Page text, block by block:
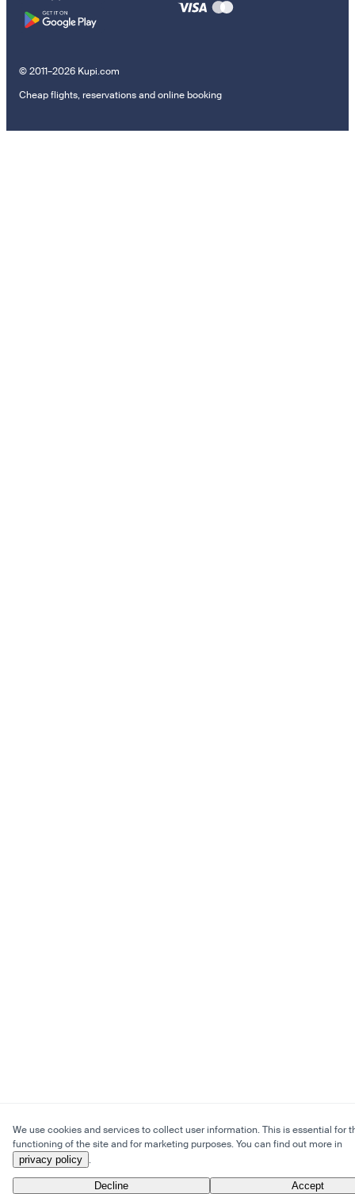
© 2011–2026 Kupi.com
Cheap flights, reservations and online booking
We use cookies and services to collect user information. This is essential for
functioning of the site and for marketing purposes. You can find out more in
privacy policy .
Decline Accept